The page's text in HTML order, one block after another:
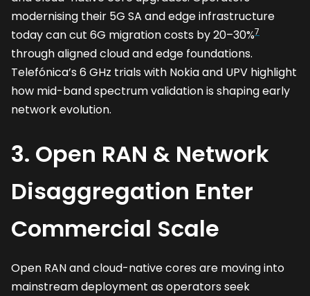
modernising their 5G SA and edge infrastructure
today can cut 6G migration costs by 20–30%7
through aligned cloud and edge foundations.
Telefónica’s 6 GHz trials with Nokia and UPV highlight
how mid-band spectrum validation is shaping early
network evolution.
3. Open RAN & Network
Disaggregation Enter
Commercial Scale
Open RAN and cloud-native cores are moving into
mainstream deployment as operators seek